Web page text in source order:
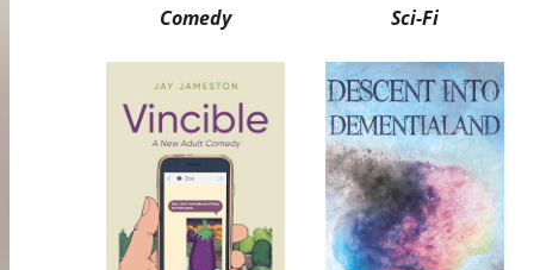
Comedy Sci-Fi